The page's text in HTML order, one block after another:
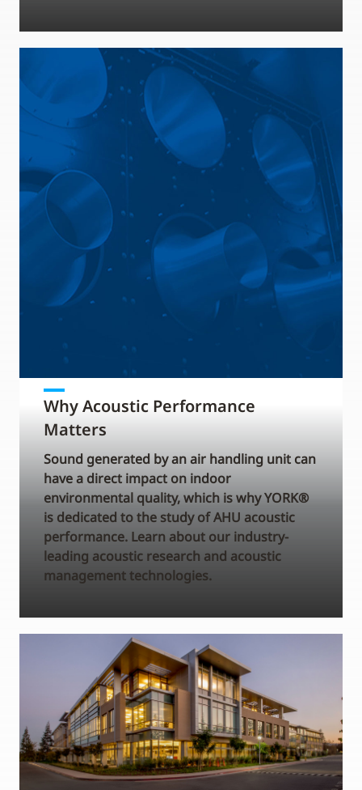
Why Acoustic Performance
Matters
Sound generated by an air handling unit can
have a direct impact on indoor
environmental quality, which is why YORK®
is dedicated to the study of AHU acoustic
performance. Learn about our industry-
leading acoustic research and acoustic
management technologies.